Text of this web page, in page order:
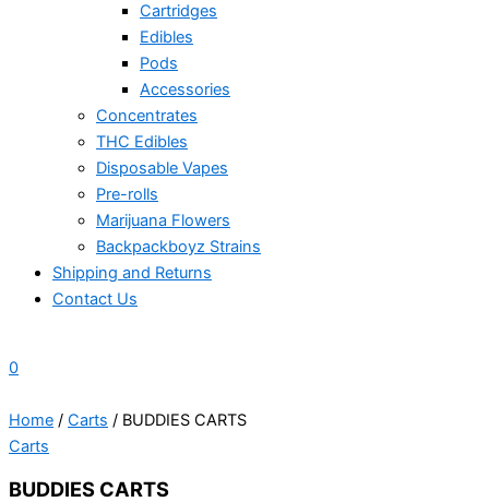
Cartridges
Edibles
Pods
Accessories
Concentrates
THC Edibles
Disposable Vapes
Pre-rolls
Marijuana Flowers
Backpackboyz Strains
Shipping and Returns
Contact Us
0
Home / Carts / BUDDIES CARTS
Carts
BUDDIES CARTS